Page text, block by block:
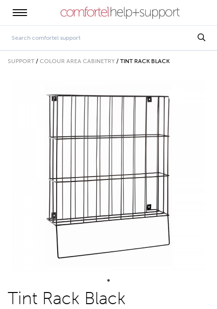
SUPPORT / COLOUR AREA CABINETRY / TINT RACK BLACK
Tint Rack Black